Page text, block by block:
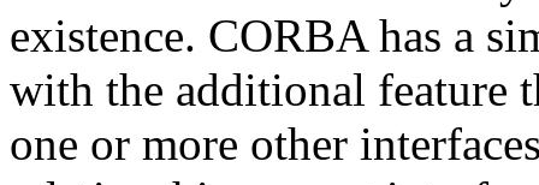
existence. CORBA has a
with the additional feature
one or more other